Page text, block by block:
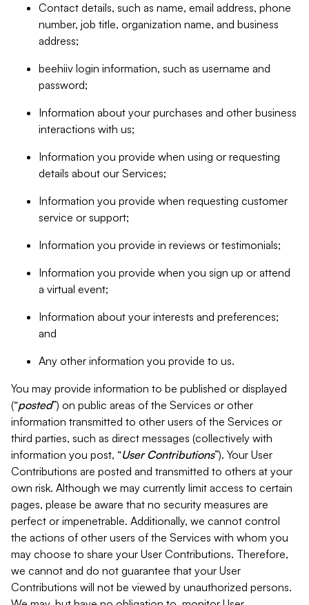
Contact details, such as name, email address, phone
number, job title, organization name, and business
address;
beehiiv login information, such as username and
password;
Information about your purchases and other business
interactions with us;
Information you provide when using or requesting
details about our Services;
Information you provide when requesting customer
service or support;
Information you provide in reviews or testimonials;
Information you provide when you sign up or attend
a virtual event;
Information about your interests and preferences;
and
Any other information you provide to us.
You may provide information to be published or displayed
(“posted”) on public areas of the Services or other
information transmitted to other users of the Services or
third parties, such as direct messages (collectively with
information you post, “User Contributions”). Your User
Contributions are posted and transmitted to others at your
own risk. Although we may currently limit access to certain
pages, please be aware that no security measures are
perfect or impenetrable. Additionally, we cannot control
the actions of other users of the Services with whom you
may choose to share your User Contributions. Therefore,
we cannot and do not guarantee that your User
Contributions will not be viewed by unauthorized persons.